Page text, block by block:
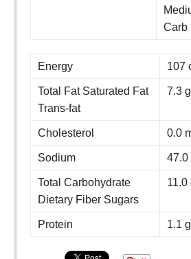
Carb
Energy 107
Total Fat Saturated Fat
Trans-fat
7.3
Cholesterol 0.0
Sodium 47.0
Total Carbohydrate
Dietary Fiber Sugars
11.0
Protein 1.1 g